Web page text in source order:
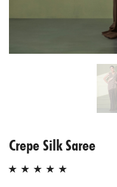
Crepe Silk Saree